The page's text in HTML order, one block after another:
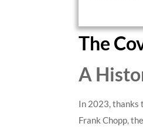
The
A
In 2023, thanks
Frank Chopp,